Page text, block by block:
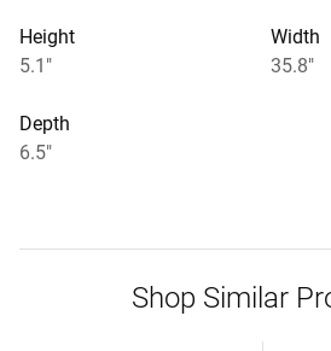
Height
5.1"
Width
35.8"
Depth
6.5"
Shop Similar